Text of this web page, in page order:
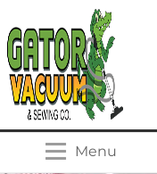
Menu